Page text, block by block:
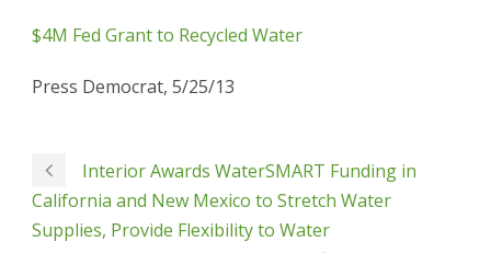
$4M Fed Grant to Recycled Water
Press Democrat, 5/25/13
Interior Awards WaterSMART Funding in
California and New Mexico to Stretch Water
Supplies, Provide Flexibility to Water